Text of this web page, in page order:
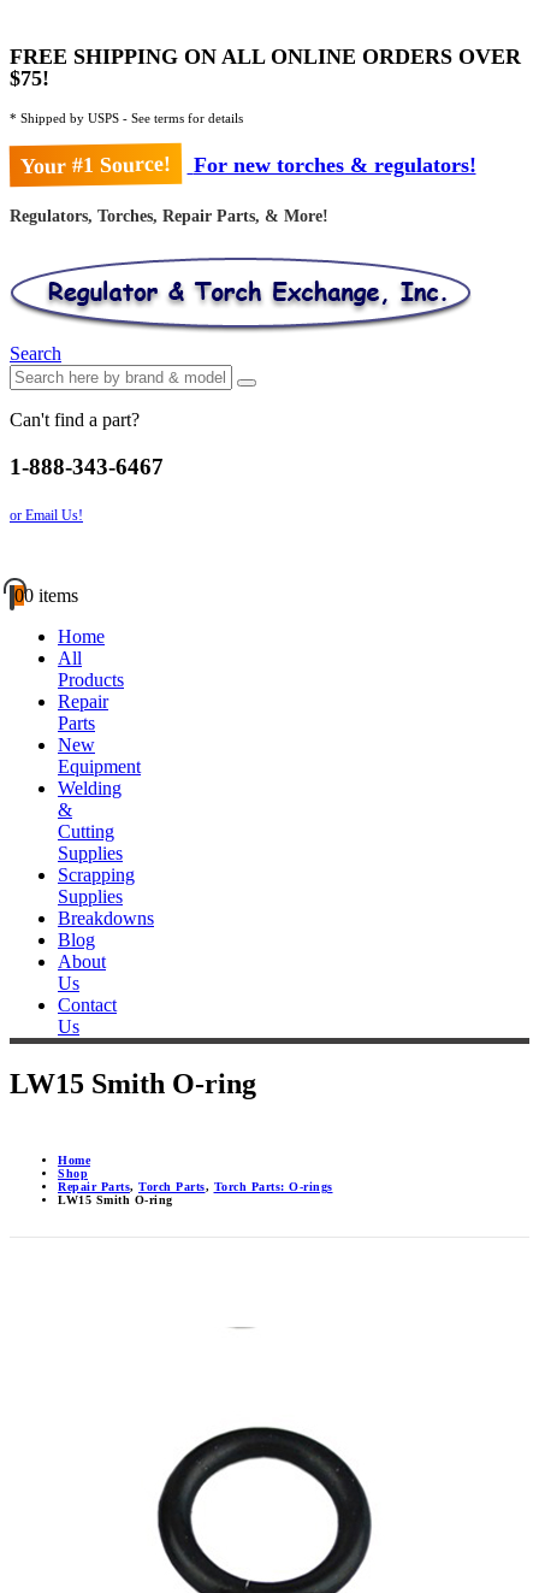
FREE SHIPPING ON ALL ONLINE ORDERS OVER
$75!
* Shipped by USPS - See terms for details
Your #1 Source! For new torches & regulators!
Regulators, Torches, Repair Parts, & More!
Search
Can't find a part?
1-888-343-6467
or Email Us!
00 items
Home
All
Products
Repair
Parts
New
Equipment
Welding
&
Cutting
Supplies
Scrapping
Supplies
Breakdowns
Blog
About
Us
Contact
Us
LW15 Smith O-ring
Home
Shop
Repair Parts, Torch Parts, Torch Parts: O-rings
LW15 Smith O-ring